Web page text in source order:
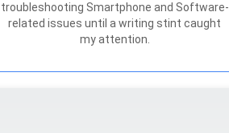
troubleshooting Smartphone and Software-
related issues until a writing stint caught
my attention.